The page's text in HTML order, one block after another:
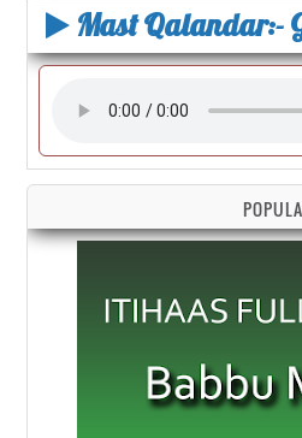
Mast Qalandar:-